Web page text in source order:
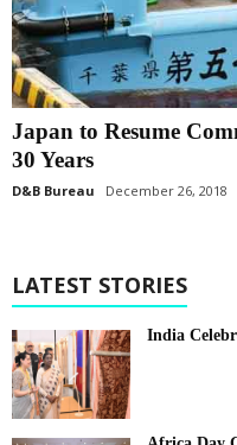
Japan to Resume
30 Years
D&B Bureau December 26, 2018
LATEST STORIES
India